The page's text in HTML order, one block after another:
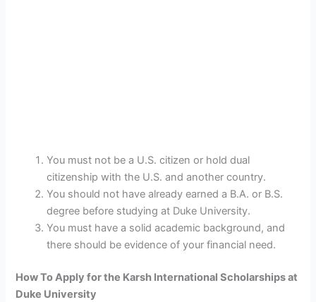
You must not be a U.S. citizen or hold dual
citizenship with the U.S. and another country.
You should not have already earned a B.A. or B.S.
degree before studying at Duke University.
You must have a solid academic background, and
there should be evidence of your financial need.
How To Apply for the Karsh International Scholarships at
Duke University